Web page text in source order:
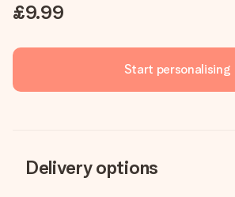
£9.99
Start personalising
Delivery options